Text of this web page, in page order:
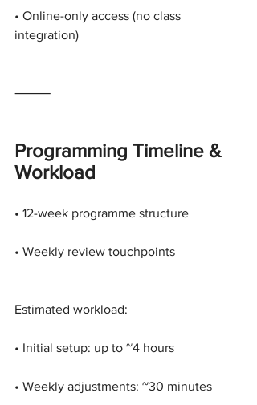
• Online-only access (no class
integration)
⸻
Programming Timeline &
Workload
• 12-week programme structure
• Weekly review touchpoints
Estimated workload:
• Initial setup: up to ~4 hours
• Weekly adjustments: ~30 minutes